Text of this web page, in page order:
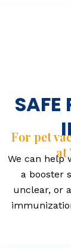
SAFE
For pet
at
We can help
a booster
unclear, or